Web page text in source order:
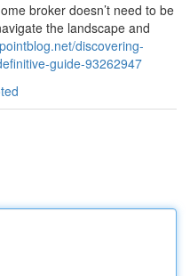
broker doesn’t need to be
the landscape and
discovering-
guide-93262947